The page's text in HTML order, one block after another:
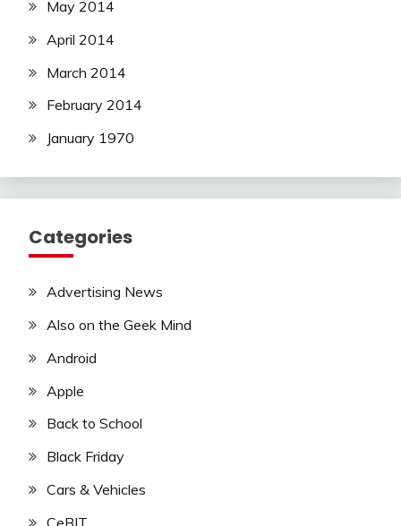
May 2014
April 2014
March 2014
February 2014
January 1970
Categories
Advertising News
Also on the Geek Mind
Android
Apple
Back to School
Black Friday
Cars & Vehicles
CeBIT